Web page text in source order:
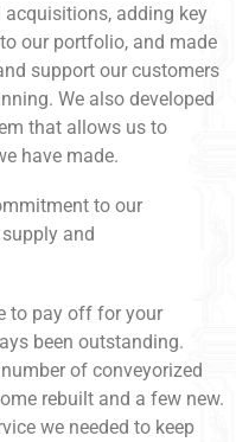
acquisitions, adding key
our portfolio, and made
support our customers
We also developed
that allows us to
have made.
to our
and
to pay off for your
been outstanding.
of conveyorized
rebuilt and a few new.
we needed to keep